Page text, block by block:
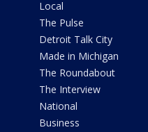
Local
The Pulse
Detroit Talk City
Made in Michigan
The Roundabout
The Interview
National
Business